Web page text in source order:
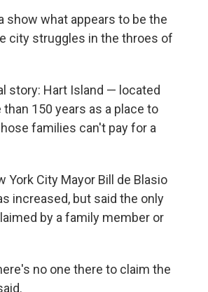
show what appears to be the
city struggles in the throes of
story: Hart Island — located
150 years as a place to
families can't pay for a
City Mayor Bill de Blasio
increased, but said the only
by a family member or
no one there to claim the